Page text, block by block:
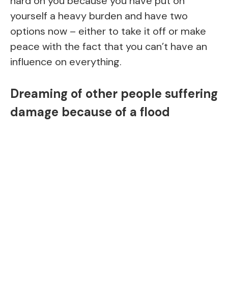
yourself a heavy burden and have two
options now – either to take it off or make
peace with the fact that you can’t have an
influence on everything.
Dreaming of other people suffering
damage because of a flood